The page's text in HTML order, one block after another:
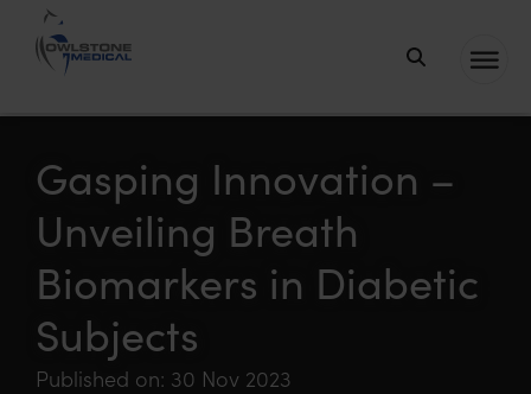
Medical – the
Breath
Biopsy®
Gasping Innovation –
Unveiling Breath
Biomarkers in Diabetic
Subjects
Published on: 30 Nov 2023